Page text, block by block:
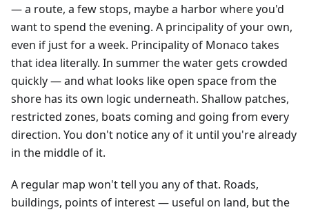
— a route, a few stops, maybe a harbor where you'd
want to spend the evening. A principality of your own,
even if just for a week. Principality of Monaco takes
that idea literally. In summer the water gets crowded
quickly — and what looks like open space from the
shore has its own logic underneath. Shallow patches,
restricted zones, boats coming and going from every
direction. You don't notice any of it until you're already
in the middle of it.
A regular map won't tell you any of that. Roads,
buildings, points of interest — useful on land, but the